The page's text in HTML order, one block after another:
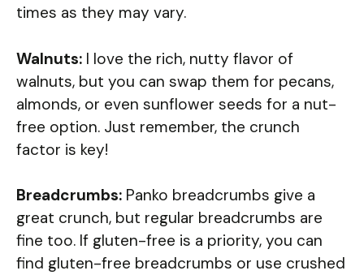
times as they may vary.
Walnuts: I love the rich, nutty flavor of
walnuts, but you can swap them for pecans,
almonds, or even sunflower seeds for a nut-
free option. Just remember, the crunch
factor is key!
Breadcrumbs: Panko breadcrumbs give a
great crunch, but regular breadcrumbs are
fine too. If gluten-free is a priority, you can
find gluten-free breadcrumbs or use crushed